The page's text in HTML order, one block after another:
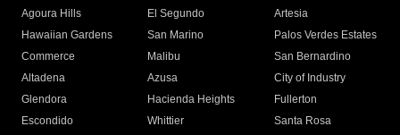
Agoura Hills
El Segundo
Artesia
Hawaiian Gardens
San Marino
Palos Verdes Estates
Commerce
Malibu
San Bernardino
Altadena
Azusa
City of Industry
Glendora
Hacienda Heights
Fullerton
Escondido
Whittier
Santa Rosa